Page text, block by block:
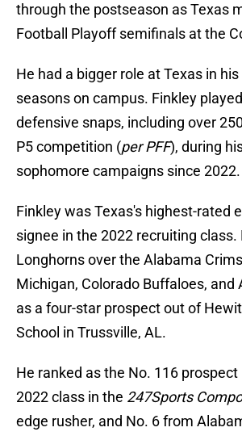
through the postseason as Texas
Football Playoff semifinals at the
He had a bigger role at Texas in
seasons on campus. Finkley
defensive snaps, including over
P5 competition (per PFF), during
sophomore campaigns since 2022.
Finkley was Texas's highest-rated
signee in the 2022 recruiting class.
Longhorns over the Alabama
Michigan, Colorado Buffaloes, and
as a four-star prospect out of
School in Trussville, AL.
He ranked as the No. 116
2022 class in the 247Sports
edge rusher, and No. 6 from